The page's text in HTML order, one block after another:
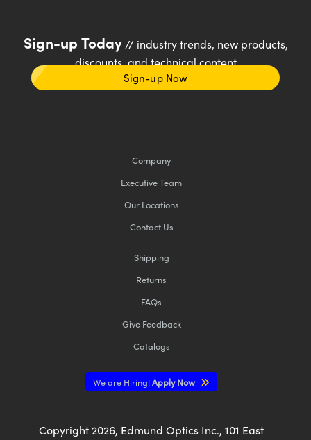
Sign-up Today// industry trends, new products,
discounts, and technical content
Sign-up Now
Company
Executive Team
Our Locations
Contact Us
Shipping
Returns
FAQs
Give Feedback
Catalogs
We are Hiring!Apply Now
Copyright 2026, Edmund Optics Inc., 101 East